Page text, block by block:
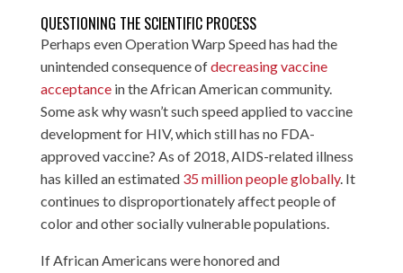
QUESTIONING THE SCIENTIFIC PROCESS
Perhaps even Operation Warp Speed has had the
unintended consequence ofdecreasing vaccine
acceptancein the African American community.
Some ask why wasn’t such speed applied to vaccine
development for HIV, which still has no FDA-
approved vaccine? As of 2018, AIDS-related illness
has killed an estimated 35 million people globally. It
continues to disproportionately affect people of
color and other socially vulnerable populations.
If African Americans were honored and